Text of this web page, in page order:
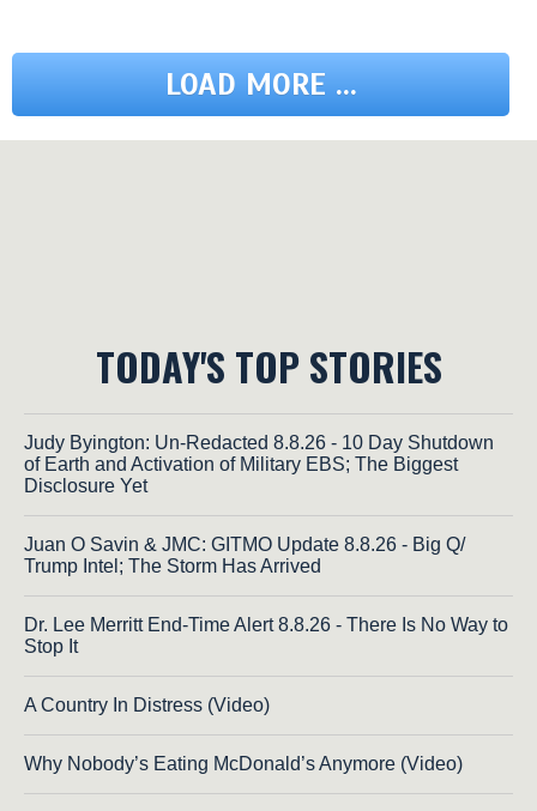
LOAD MORE ...
TODAY'S TOP STORIES
Judy Byington: Un-Redacted 8.8.26 - 10 Day Shutdown
of Earth and Activation of Military EBS; The Biggest
Disclosure Yet
Juan O Savin & JMC: GITMO Update 8.8.26 - Big Q/
Trump Intel; The Storm Has Arrived
Dr. Lee Merritt End-Time Alert 8.8.26 - There Is No Way to
Stop It
A Country In Distress (Video)
Why Nobody’s Eating McDonald’s Anymore (Video)